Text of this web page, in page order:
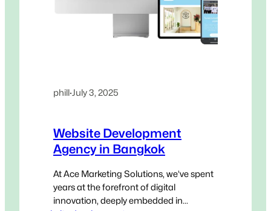
phill·July 3, 2025
Website Development
Agency in Bangkok
At Ace Marketing Solutions, we’ve spent
years at the forefront of digital
innovation, deeply embedded in